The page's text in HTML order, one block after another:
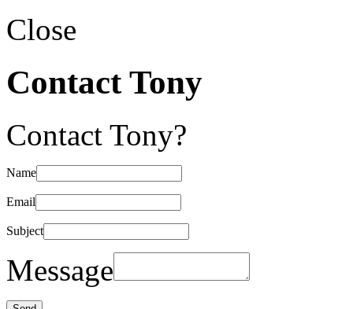
Close
Contact Tony
Contact Tony?
Name
Email
Subject
Message